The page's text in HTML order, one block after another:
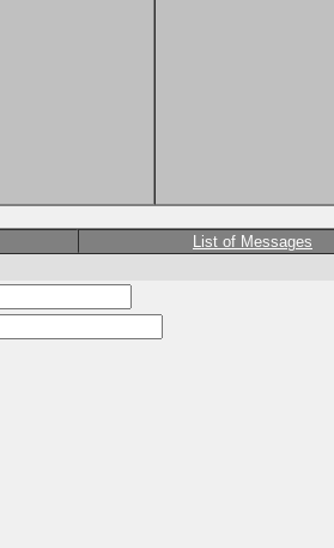
List of Messages